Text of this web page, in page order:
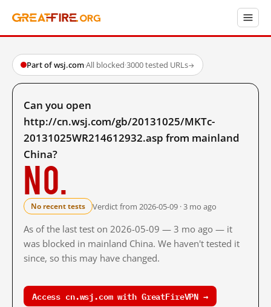
Part of wsj.com·All blocked·3000 tested URLs→
Can you open
http://cn.wsj.com/gb/20131025/MKTc-
20131025WR214612932.asp from mainland
China?
No.
No recent tests Verdict from 2026-05-09 · 3 mo ago
As of the last test on 2026-05-09 — 3 mo ago — it
was blocked in mainland China. We haven't tested it
since, so this may have changed.
Access cn.wsj.com with GreatFireVPN →